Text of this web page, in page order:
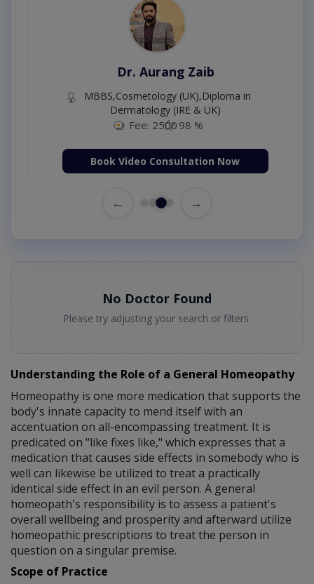
Dr. Aurang Zaib
MBBS,Cosmetology (UK),Diploma in
Dermatology (IRE & UK)
Fee: 2500 98 %
Book Video Consultation Now
← →
No Doctor Found
Please try adjusting your search or filters.
Understanding the Role of a General Homeopathy
Homeopathy is one more medication that supports the
body's innate capacity to mend itself with an
accentuation on all-encompassing treatment. It is
predicated on "like fixes like," which expresses that a
medication that causes side effects in somebody who is
well can likewise be utilized to treat a practically
identical side effect in an evil person. A general
homeopath's responsibility is to assess a patient's
overall wellbeing and prosperity and afterward utilize
homeopathic prescriptions to treat the person in
question on a singular premise.
Scope of Practice